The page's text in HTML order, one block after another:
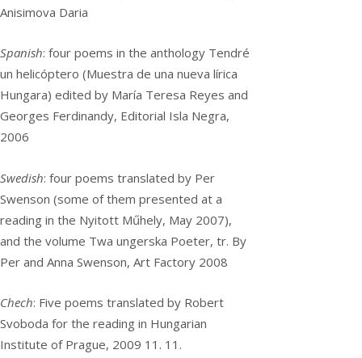
Anisimova Daria
Spanish: four poems in the anthology Tendré
un helicóptero (Muestra de una nueva lírica
Hungara) edited by María Teresa Reyes and
Georges Ferdinandy, Editorial Isla Negra,
2006
Swedish: four poems translated by Per
Swenson (some of them presented at a
reading in the Nyitott Műhely, May 2007),
and the volume Twa ungerska Poeter, tr. By
Per and Anna Swenson, Art Factory 2008
Chech: Five poems translated by Robert
Svoboda for the reading in Hungarian
Institute of Prague, 2009 11. 11.